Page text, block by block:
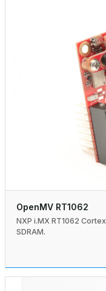
OpenMV RT1062
NXP i.MX RT1062
SDRAM.